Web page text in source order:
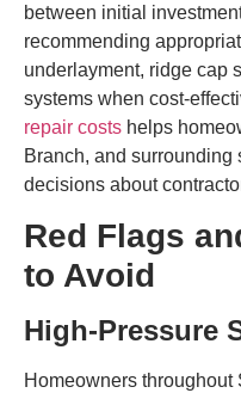
between initial
recommending
underlayment, ridge cap
systems when cost-
repair costs helps
Branch, and
decisions about
Red Flags
to Avoid
High-Pressure
Homeowners throughout